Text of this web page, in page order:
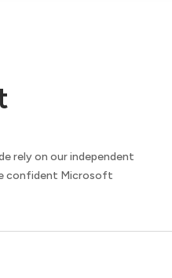
rely on our independent
confident Microsoft